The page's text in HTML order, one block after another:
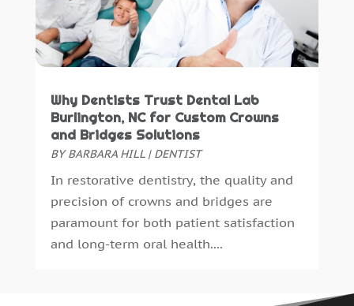
Why Dentists Trust Dental Lab
Burlington, NC for Custom Crowns
and Bridges Solutions
BYBARBARA HILL| DENTIST
In restorative dentistry, the quality and
precision of crowns and bridges are
paramount for both patient satisfaction
and long-term oral health....